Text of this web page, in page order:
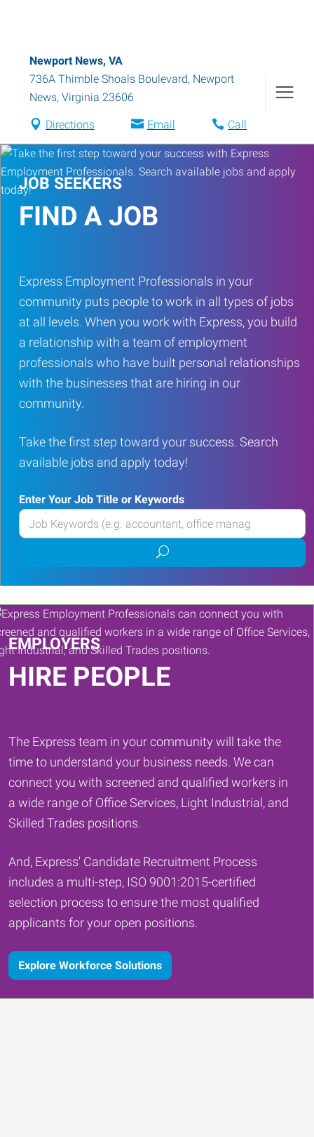
Newport News, VA
736A Thimble Shoals Boulevard, Newport
News, Virginia 23606
Directions Email Call
JOB SEEKERS
FIND A JOB
Express Employment Professionals in your
community puts people to work in all types of jobs
at all levels. When you work with Express, you build
a relationship with a team of employment
professionals who have built personal relationships
with the businesses that are hiring in our
community.
Take the first step toward your success. Search
available jobs and apply today!
Enter Your Job Title or Keywords
Enter
your
or
Keywords
Submit
job
search
EMPLOYERS
HIRE PEOPLE
The Express team in your community will take the
time to understand your business needs. We can
connect you with screened and qualified workers in
a wide range of Office Services, Light Industrial, and
Skilled Trades positions.
And, Express' Candidate Recruitment Process
includes a multi-step, ISO 9001:2015-certified
selection process to ensure the most qualified
applicants for your open positions.
Explore Workforce Solutions